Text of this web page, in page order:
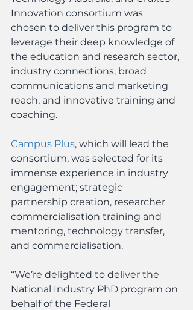
Innovation consortium was
chosen to deliver this program to
leverage their deep knowledge of
the education and research sector,
industry connections, broad
communications and marketing
reach, and innovative training and
coaching.
Campus Plus, which will lead the
consortium, was selected for its
immense experience in industry
engagement; strategic
partnership creation, researcher
commercialisation training and
mentoring, technology transfer,
and commercialisation.
“We’re delighted to deliver the
National Industry PhD program on
behalf of the Federal